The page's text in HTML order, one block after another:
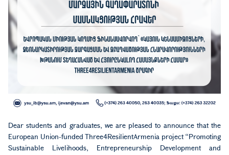
Dear students and graduates, we are pleased to announce that the
European Union-funded Three4ResilientArmenia project “Promoting
Sustainable Livelihoods, Entrepreneurship Development and